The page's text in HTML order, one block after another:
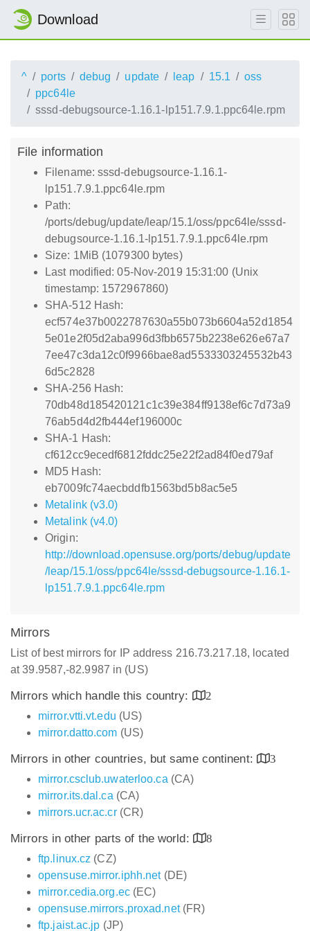
Download
^ ports debug update leap 15.1
oss
ppc64le
sssd-debugsource-1.16.1-lp151.7.9.1.ppc64le.rpm
File information
Filename: sssd-debugsource-1.16.1-
lp151.7.9.1.ppc64le.rpm
Path:
/ports/debug/update/leap/15.1/oss/ppc64le/sssd-
debugsource-1.16.1-lp151.7.9.1.ppc64le.rpm
Size: 1MiB (1079300 bytes)
Last modified: 05-Nov-2019 15:31:00 (Unix
timestamp: 1572967860)
SHA-512 Hash:
ecf574e37b0022787630a55b073b6604a52d1854
5e01e2f05d2aba996d3fbb6575b2238e626e67a7
7ee47c3da12c0f9966bae8ad5533303245532b43
6d5c2828
SHA-256 Hash:
70db48d185420121c1c39e384ff9138ef6c7d73a9
76ab5d4d2fb444ef196000c
SHA-1 Hash:
cf612cc9ecedf6812fddc25e22f2ad84f0ed79af
MD5 Hash:
eb7009fc74aecbddfb1563bd5b8ac5e5
Metalink (v3.0)
Metalink (v4.0)
Origin:
http://download.opensuse.org/ports/debug/update
/leap/15.1/oss/ppc64le/sssd-debugsource-1.16.1-
lp151.7.9.1.ppc64le.rpm
Mirrors
List of best mirrors for IP address 216.73.217.18, located
at 39.9587,-82.9987 in (US)
Mirrors which handle this country:
2
mirror.vtti.vt.edu (US)
mirror.datto.com (US)
Mirrors in other countries, but same continent:
3
mirror.csclub.uwaterloo.ca (CA)
mirror.its.dal.ca (CA)
mirrors.ucr.ac.cr(CR)
Mirrors in other parts of the world:
8
ftp.linux.cz (CZ)
opensuse.mirror.iphh.net(DE)
mirror.cedia.org.ec(EC)
opensuse.mirrors.proxad.net(FR)
ftp.jaist.ac.jp (JP)